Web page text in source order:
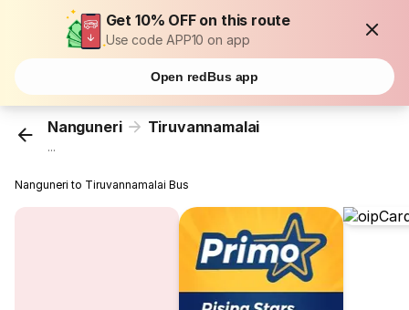
Get 10% OFF on this route
Use code APP10 on app
Open redBus app
Nanguneri Tiruvannamalai
...
Nanguneri to Tiruvannamalai Bus